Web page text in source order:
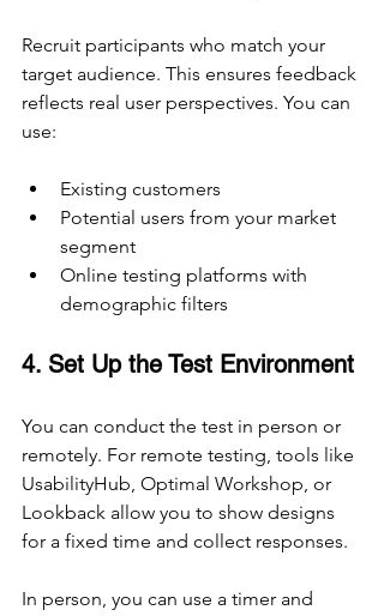
Recruit participants who match your
target audience. This ensures feedback
reflects real user perspectives. You can
use:
Existing customers
Potential users from your market
segment
Online testing platforms with
demographic filters
4. Set Up the Test Environment
You can conduct the test in person or
remotely. For remote testing, tools like
UsabilityHub, Optimal Workshop, or
Lookback allow you to show designs
for a fixed time and collect responses.
In person, you can use a timer and